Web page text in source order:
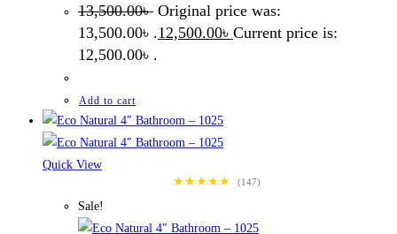
13,500.00৳ Original price was:
13,500.00৳ .12,500.00৳ Current price is:
12,500.00৳ .
Add to cart
Quick View
★★★★★
(147)
Sale!